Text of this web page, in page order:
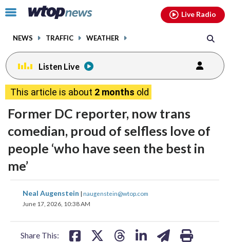
Click
toggle
menu.
NEWS TRAFFIC WEATHER
Live Radio
Listen Live
This article is about 2 months old
Former DC reporter, now trans
comedian, proud of selfless love of
people ‘who have seen the best in
me’
Neal Augenstein | naugenstein@wtop.com
June 17, 2026, 10:38 AM
Share This:
share
on
shareshare
facebookinstagram youtubethreads